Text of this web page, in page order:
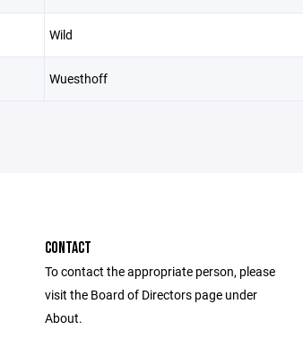
Wild
Wuesthoff
CONTACT
To contact the appropriate person, please
visit the Board of Directors page under
About.